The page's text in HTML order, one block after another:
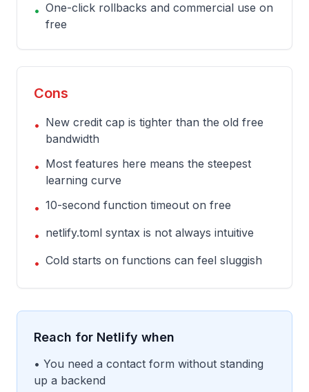
• One-click rollbacks and commercial use on
free
Cons
• New credit cap is tighter than the old free
bandwidth
• Most features here means the steepest
learning curve
• 10-second function timeout on free
• netlify.toml syntax is not always intuitive
• Cold starts on functions can feel sluggish
Reach for Netlify when
• You need a contact form without standing
up a backend